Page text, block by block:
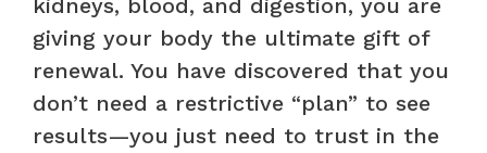
giving your body the ultimate gift of
renewal. You have discovered that you
don’t need a restrictive “plan” to see
results—you just need to trust in the